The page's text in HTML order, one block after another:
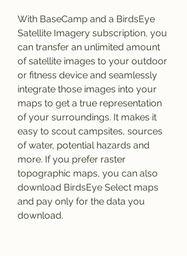
With BaseCamp and a BirdsEye
Satellite Imagery subscription, you
can transfer an unlimited amount
of satellite images to your outdoor
or fitness device and seamlessly
integrate those images into your
maps to get a true representation
of your surroundings. It makes it
easy to scout campsites, sources
of water, potential hazards and
more. If you prefer raster
topographic maps, you can also
download BirdsEye Select maps
and pay only for the data you
download.